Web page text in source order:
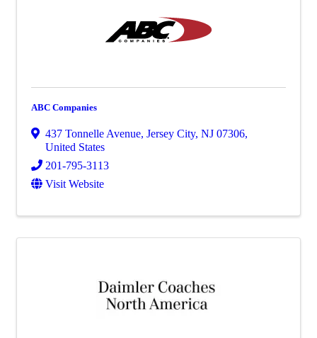
ABC Companies
437 Tonnelle Avenue, Jersey City, NJ 07306,
United States
201-795-3113
Visit Website